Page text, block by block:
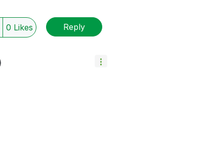
0 Likes Reply